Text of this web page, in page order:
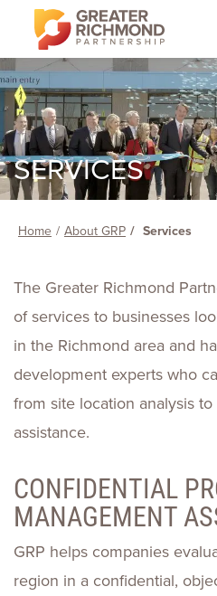
SERVICES
Home About GRP Services
The Greater Richmond
of services to businesses
in the Richmond area and
development experts who
from site location analysis
assistance.
CONFIDENTIAL
MANAGEMENT
GRP helps companies
region in a confidential,